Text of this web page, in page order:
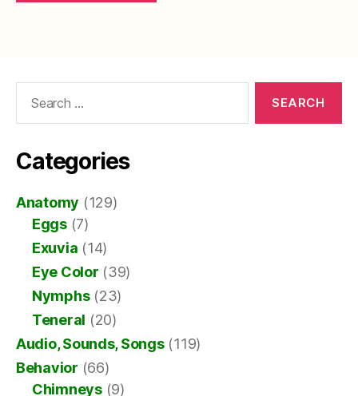
Categories
Anatomy (129)
Eggs(7)
Exuvia (14)
Eye Color (39)
Nymphs(23)
Teneral (20)
Audio, Sounds, Songs(119)
Behavior (66)
Chimneys(9)